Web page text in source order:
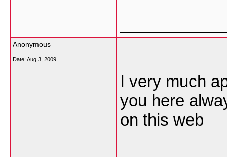
Anonymous
Date: Aug 3, 2009
I very much
you here
on this web